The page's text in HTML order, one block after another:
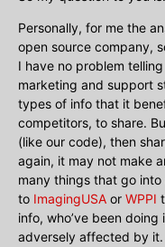
Personally, for me the
open source company,
I have no problem
marketing and support
types of info that it
competitors, to share.
(like our code), then
again, it may not make
many things that go
to ImagingUSA or WPPI
info, who’ve been
adversely affected by